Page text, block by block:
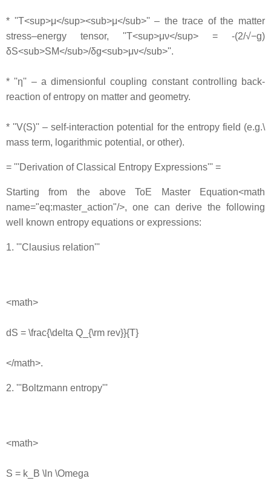
* ''T<sup>μ</sup><sub>μ</sub>'' – the trace of the matter
stress–energy tensor, ''T<sup>μν</sup> = -(2/√−g)
δS<sub>SM</sub>/δg<sub>μν</sub>''.
* ''η'' – a dimensionful coupling constant controlling back‐
reaction of entropy on matter and geometry.
* ''V(S)'' – self‐interaction potential for the entropy field (e.g.\
mass term, logarithmic potential, or other).
= '''Derivation of Classical Entropy Expressions''' =
Starting from the above ToE Master Equation<math
name="eq:master_action"/>, one can derive the following
well known entropy equations or expressions:
1. '''Clausius relation'''
<math>
dS = \frac{\delta Q_{\rm rev}}{T}
</math>.
2. '''Boltzmann entropy'''
<math>
S = k_B \ln \Omega